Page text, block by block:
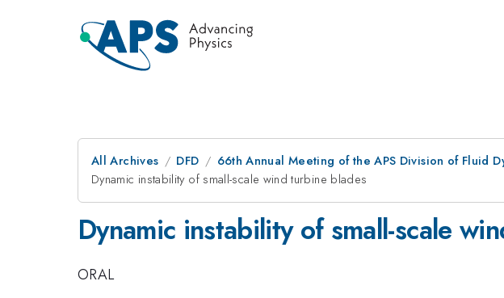
All Archives DFD 66th Annual Meeting of the APS Division of Fluid
Dynamic instability of small-scale wind turbine blades
Dynamic instability of small-scale
ORAL